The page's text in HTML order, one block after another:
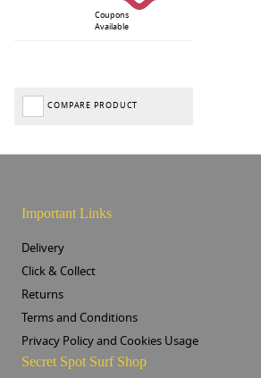
Coupons
Available
COMPARE PRODUCT
Important Links
Delivery
Click & Collect
Returns
Terms and Conditions
Privacy Policy and Cookies Usage
Secret Spot Surf Shop